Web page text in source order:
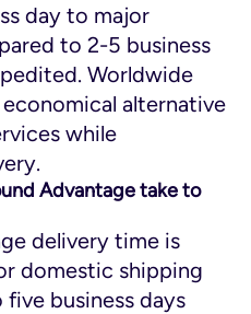
day to major
to 2-5 business
Worldwide
alternative
while
Advantage take to
delivery time is
domestic shipping
business days